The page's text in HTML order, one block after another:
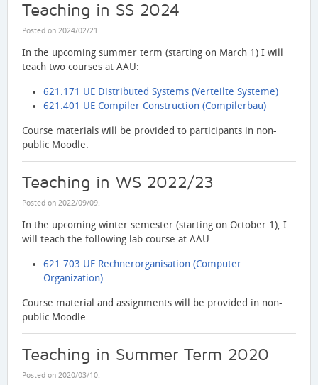
Teaching in SS 2024
Posted on 2024/02/21 .
In the upcoming summer term (starting on March 1) I will
teach two courses at AAU:
621.171 UE Distributed Systems (Verteilte Systeme)
621.401 UE Compiler Construction (Compilerbau)
Course materials will be provided to participants in non-
public Moodle.
Teaching in WS 2022/23
Posted on 2022/09/09.
In the upcoming winter semester (starting on October 1), I
will teach the following lab course at AAU:
621.703 UE Rechnerorganisation (Computer
Organization)
Course material and assignments will be provided in non-
public Moodle.
Teaching in Summer Term 2020
Posted on 2020/03/10.